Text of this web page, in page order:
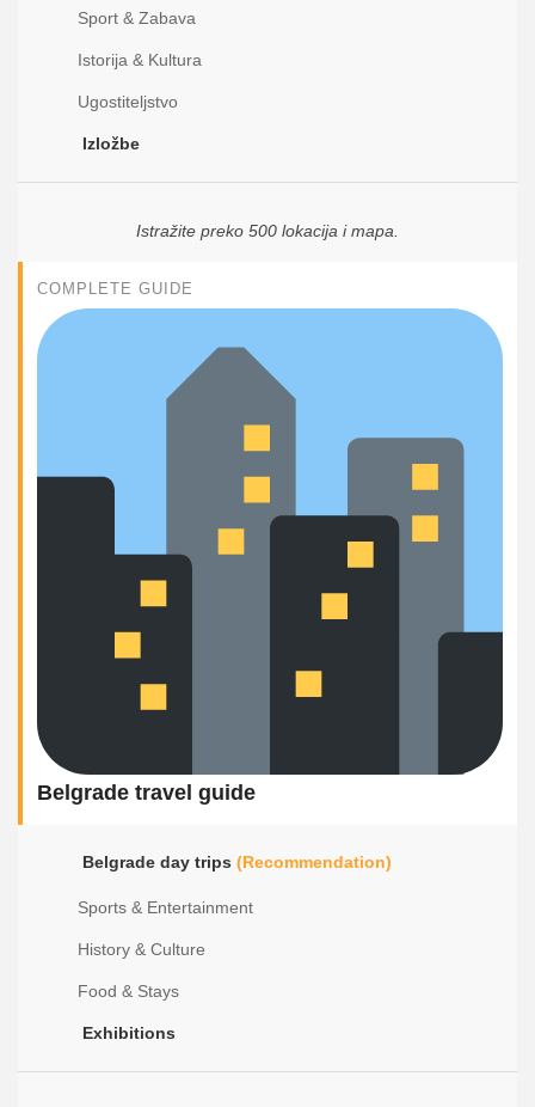
Sport & Zabava
Istorija & Kultura
Ugostiteljstvo
Izložbe
Istražite preko 500 lokacija i mapa.
COMPLETE GUIDE
Belgrade travel guide
Belgrade day trips (Recommendation)
Sports & Entertainment
History & Culture
Food & Stays
Exhibitions